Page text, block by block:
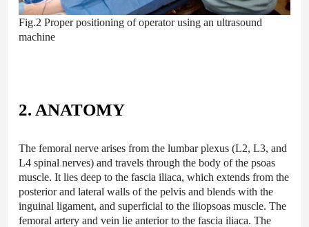
Fig.2 Proper positioning of operator using an ultrasound
machine
2. ANATOMY
The femoral nerve arises from the lumbar plexus (L2, L3, and
L4 spinal nerves) and travels through the body of the psoas
muscle. It lies deep to the fascia iliaca, which extends from the
posterior and lateral walls of the pelvis and blends with the
inguinal ligament, and superficial to the iliopsoas muscle. The
femoral artery and vein lie anterior to the fascia iliaca. The